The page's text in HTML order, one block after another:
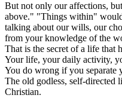
But not only our affections,
above." "Things within"
talking about our wills, our
from your knowledge of the
That is the secret of a life that
Your life, your daily activity,
You do wrong if you separate
The old godless, self-directed
Christian.